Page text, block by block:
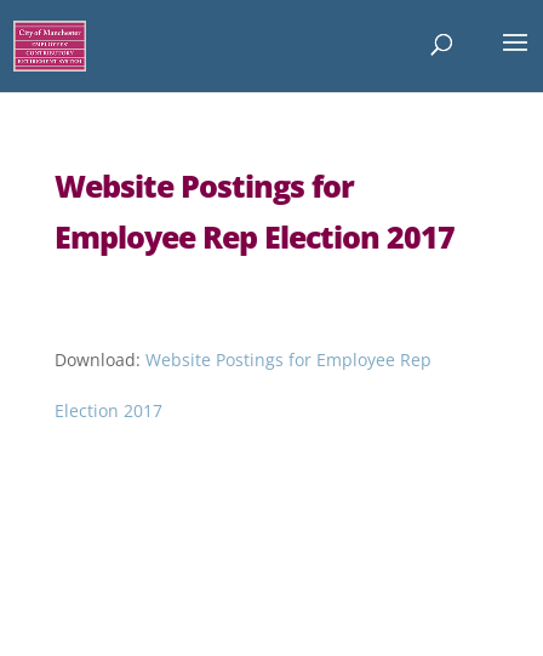
Website Postings for
Employee Rep Election 2017
Download: Website Postings for Employee Rep
Election 2017